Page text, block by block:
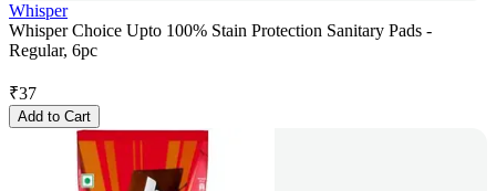
Whisper
Whisper Choice Upto 100% Stain Protection Sanitary Pads -
Regular, 6pc
₹37
Add to Cart